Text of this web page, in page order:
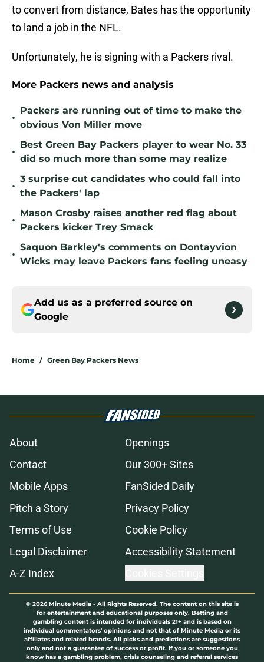
to convert from distance, Bates has the opportunity
to land a job in the NFL.
Unfortunately, he is signing with a Packers rival.
More Packers news and analysis
•
Packers are running out of time to make the
obvious Von Miller move
•
Best Green Bay Packers player to wear No. 33
did so much more than some may realize
•
3 surprise cut candidates who could fall into
the Packers' lap
•
Mason Crosby raises another red flag about
Packers kicker Trey Smack
•
Saquon Barkley's comments on Dontayvion
Wicks may leave Packers fans feeling uneasy
Add us as a preferred source on
Google
Home / Green Bay Packers News
About
Openings
Contact
Our 300+ Sites
Mobile Apps
FanSided Daily
Pitch a Story
Privacy Policy
Terms of Use
Cookie Policy
Legal Disclaimer
Accessibility Statement
A-Z Index
© 2026Minute Media- All Rights Reserved. The content on this site is
for entertainment and educational purposes only. Betting and
gambling content is intended for individuals 21+ and is based on
individual commentators' opinions and not that of Minute Media or its
affiliates and related brands. All picks and predictions are suggestions
only and not a guarantee of success or profit. If you or someone you
know has a gambling problem, crisis counseling and referral services